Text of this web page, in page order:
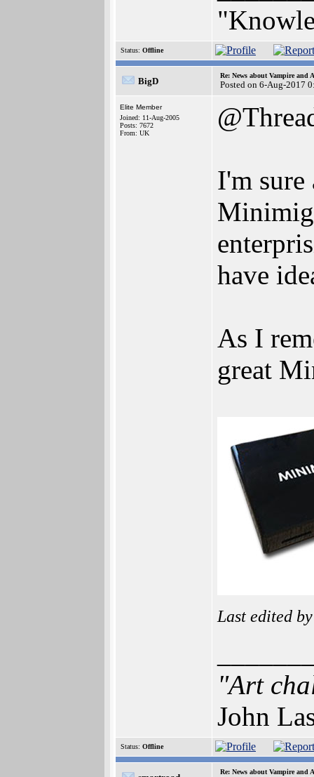
Status: Offline
BigD
Re: News about Vampire and
Posted on 6-Aug-2017
Elite Member
Joined: 11-Aug-2005
Posts: 7672
From: UK
I'm sure
Minimig
have
As I
great
Last edited
"Art
John
Status: Offline
Re: News about Vampire and